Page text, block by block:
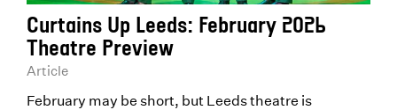
Curtains Up Leeds: February 2026
Theatre Preview
Article
February may be short, but Leeds theatre is